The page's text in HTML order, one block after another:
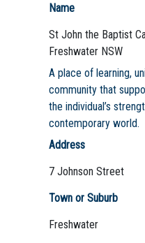
Name
St John the Baptist
Freshwater NSW
A place of learning,
community that
the individual’s
contemporary world.
Address
7 Johnson Street
Town or Suburb
Freshwater